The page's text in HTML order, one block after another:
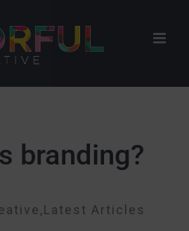
branding?
Articles